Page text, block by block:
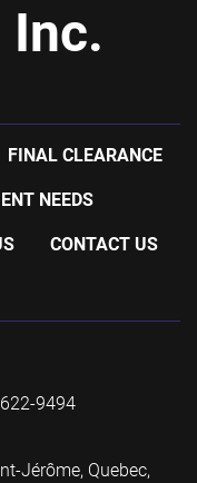
Inc.
FINAL CLEARANCE
NEEDS
CONTACT US
9494
Jérôme, Quebec,